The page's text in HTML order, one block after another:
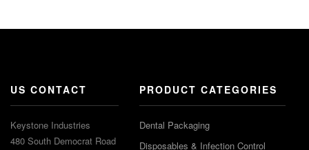
US CONTACT
Keystone Industries
480 South Democrat Road
PRODUCT CATEGORIES
Dental Packaging
Disposables & Infection Control